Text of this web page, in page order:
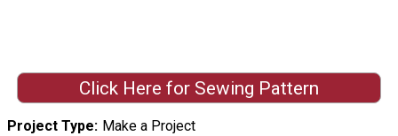
Click Here for Sewing Pattern
Project Type
Make a Project